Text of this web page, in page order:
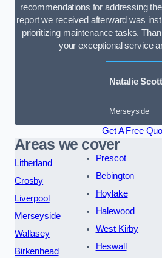
recommendations for addressing
report we received afterward was
prioritizing maintenance tasks.
your exceptional service
Natalie Scott
Merseyside
Get A Free
Areas we cover
Litherland
Crosby
Liverpool
Merseyside
Wallasey
Birkenhead
Prescot
Bebington
Hoylake
Halewood
West Kirby
Heswall